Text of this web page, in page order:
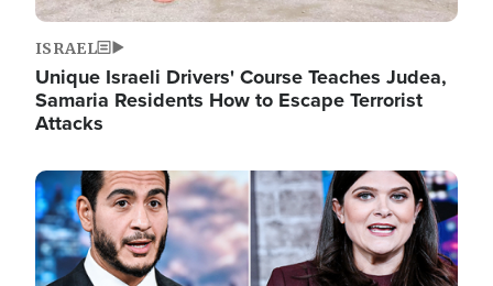
ISRAEL
Unique Israeli Drivers' Course Teaches Judea,
Samaria Residents How to Escape Terrorist
Attacks
Image